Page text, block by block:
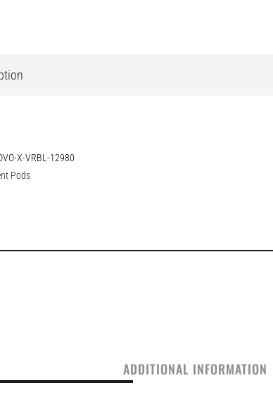
X-VRBL-12980
Pods
ADDITIONAL INFORMATION